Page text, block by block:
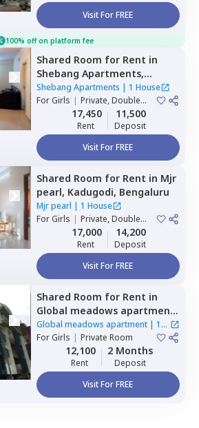
Visit For FREE
100% off on platform fee
Shared Room for Rent in
Shebang Apartments,
Basapura,Bengaluru
Shebang Apartments | 1 House
ForGirls | Private, Double
17,450
Rent
11,500
Deposit
Visit For FREE
Shared Room for Rent in Mjr
pearl, Kadugodi, Bengaluru
Mjr pearl | 1 House
ForGirls | Private, Double
17,000
Rent
14,200
Deposit
Visit For FREE
Shared Room for Rent in
Global meadows apartment,
Rr nagar,Bengaluru
Global meadows apartment| 1
House
ForGirls | Private Room
12,100
Rent
2 Months
Deposit
Visit For FREE